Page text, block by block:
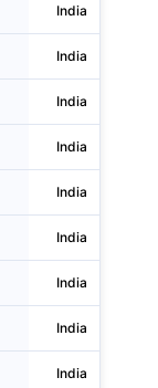
India
India
India
India
India
India
India
India
India